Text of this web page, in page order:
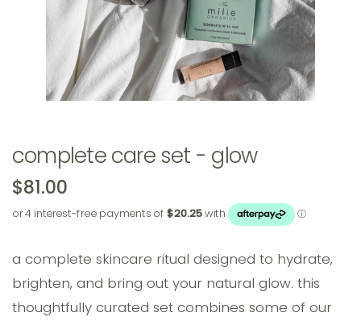
complete care set - glow
$81.00
a complete skincare ritual designed to hydrate,
brighten, and bring out your natural glow. this
thoughtfully curated set combines some of our